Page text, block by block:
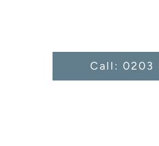
Call: 0203